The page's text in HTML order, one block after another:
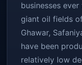
businesses
giant oil fields
Ghawar,
have been
relatively low